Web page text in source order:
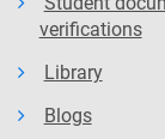
verifications
Library
Blogs